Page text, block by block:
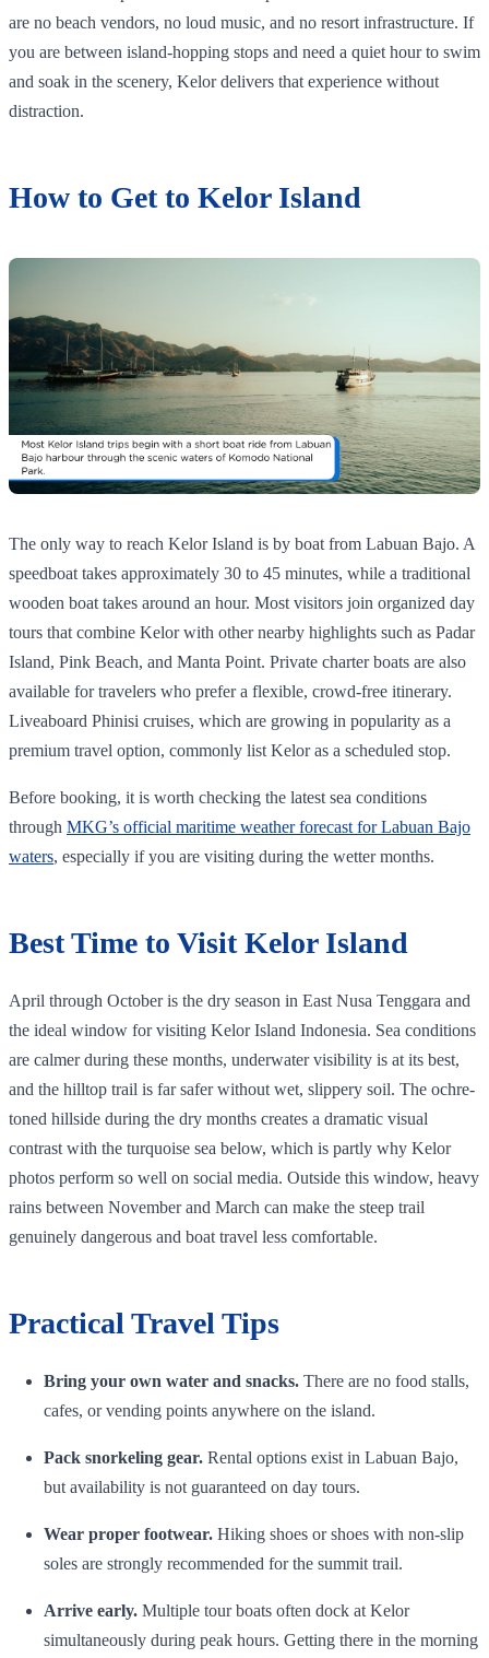
are no beach vendors, no loud music, and no resort infrastructure. If
you are between island-hopping stops and need a quiet hour to swim
and soak in the scenery, Kelor delivers that experience without
distraction.
How to Get to Kelor Island
The only way to reach Kelor Island is by boat from Labuan Bajo. A
speedboat takes approximately 30 to 45 minutes, while a traditional
wooden boat takes around an hour. Most visitors join organized day
tours that combine Kelor with other nearby highlights such as Padar
Island, Pink Beach, and Manta Point. Private charter boats are also
available for travelers who prefer a flexible, crowd-free itinerary.
Liveaboard Phinisi cruises, which are growing in popularity as a
premium travel option, commonly list Kelor as a scheduled stop.
Before booking, it is worth checking the latest sea conditions
through MKG’s official maritime weather forecast for Labuan Bajo
waters, especially if you are visiting during the wetter months.
Best Time to Visit Kelor Island
April through October is the dry season in East Nusa Tenggara and
the ideal window for visiting Kelor Island Indonesia. Sea conditions
are calmer during these months, underwater visibility is at its best,
and the hilltop trail is far safer without wet, slippery soil. The ochre-
toned hillside during the dry months creates a dramatic visual
contrast with the turquoise sea below, which is partly why Kelor
photos perform so well on social media. Outside this window, heavy
rains between November and March can make the steep trail
genuinely dangerous and boat travel less comfortable.
Practical Travel Tips
Bring your own water and snacks. There are no food stalls,
cafes, or vending points anywhere on the island.
Pack snorkeling gear. Rental options exist in Labuan Bajo,
but availability is not guaranteed on day tours.
Wear proper footwear. Hiking shoes or shoes with non-slip
soles are strongly recommended for the summit trail.
Arrive early. Multiple tour boats often dock at Kelor
simultaneously during peak hours. Getting there in the morning